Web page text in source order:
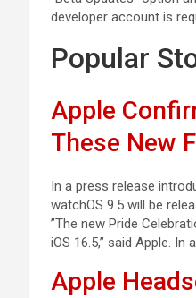
developer account is
Popular
Apple
These New
In a press release
watchOS 9.5 will be
”The new Pride
iOS 16.5,” said Apple. In
Apple